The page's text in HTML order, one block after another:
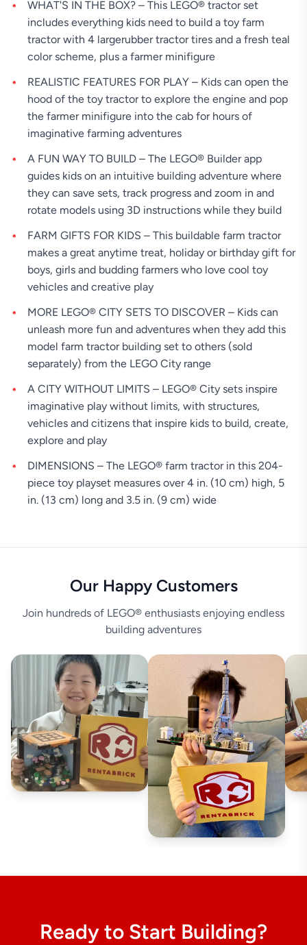
WHAT'S IN THE BOX? – This LEGO® tractor set
includes everything kids need to build a toy farm
tractor with 4 largerubber tractor tires and a fresh teal
color scheme, plus a farmer minifigure
REALISTIC FEATURES FOR PLAY – Kids can open the
hood of the toy tractor to explore the engine and pop
the farmer minifigure into the cab for hours of
imaginative farming adventures
A FUN WAY TO BUILD – The LEGO® Builder app
guides kids on an intuitive building adventure where
they can save sets, track progress and zoom in and
rotate models using 3D instructions while they build
FARM GIFTS FOR KIDS – This buildable farm tractor
makes a great anytime treat, holiday or birthday gift for
boys, girls and budding farmers who love cool toy
vehicles and creative play
MORE LEGO® CITY SETS TO DISCOVER – Kids can
unleash more fun and adventures when they add this
model farm tractor building set to others (sold
separately) from the LEGO City range
A CITY WITHOUT LIMITS – LEGO® City sets inspire
imaginative play without limits, with structures,
vehicles and citizens that inspire kids to build, create,
explore and play
DIMENSIONS – The LEGO® farm tractor in this 204-
piece toy playset measures over 4 in. (10 cm) high, 5
in. (13 cm) long and 3.5 in. (9 cm) wide
Our Happy Customers
Join hundreds of LEGO® enthusiasts enjoying endless
building adventures
Ready to Start Building?